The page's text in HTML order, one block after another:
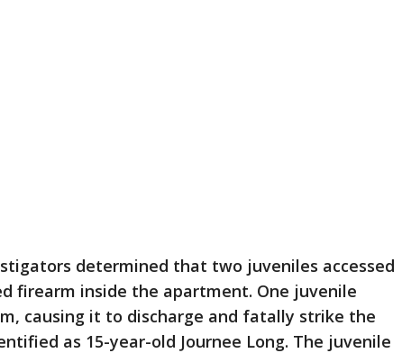
determined that two juveniles accessed
firearm inside the apartment. One juvenile
causing it to discharge and fatally strike the
as 15-year-old Journee Long. The juvenile